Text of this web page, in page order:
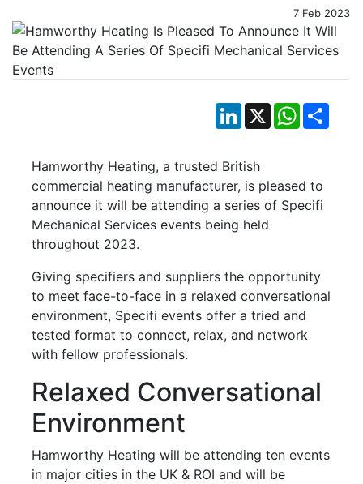
7 Feb 2023
LinkedIn
X WhatsApp
Hamworthy Heating, a trusted British
commercial heating manufacturer, is pleased to
announce it will be attending a series of Specifi
Mechanical Services events being held
throughout 2023.
Giving specifiers and suppliers the opportunity
to meet face-to-face in a relaxed conversational
environment, Specifi events offer a tried and
tested format to connect, relax, and network
with fellow professionals.
Relaxed Conversational
Environment
Hamworthy Heating will be attending ten events
in major cities in the UK & ROI and will be